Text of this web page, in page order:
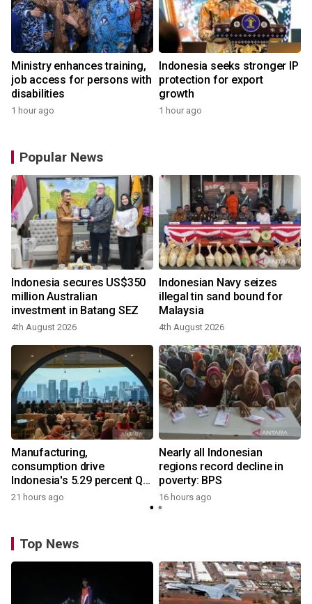
Ministry enhances training,
job access for persons with
disabilities
1 hour ago
Indonesia seeks stronger IP
protection for export
growth
1 hour ago
Popular News
Indonesia secures US$350
million Australian
investment in Batang SEZ
4th August 2026
Indonesian Navy seizes
illegal tin sand bound for
Malaysia
4th August 2026
Manufacturing,
consumption drive
Indonesia's 5.29 percent Q2
growth
21 hours ago
Nearly all Indonesian
regions record decline in
poverty: BPS
16 hours ago
Top News